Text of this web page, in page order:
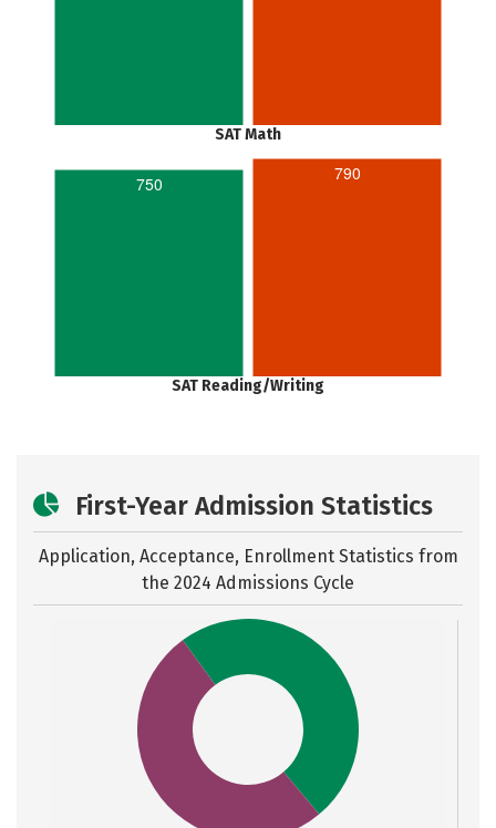
SAT Math
750 790
SAT Reading/Writing
First-Year Admission Statistics
Application, Acceptance, Enrollment Statistics from
the 2024 Admissions Cycle